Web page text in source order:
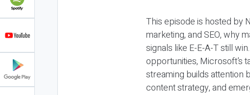
This episode is hosted by
marketing, and SEO, why
signals like E-E-A-T still
opportunities, Microsoft’s
streaming builds attention
content strategy, and